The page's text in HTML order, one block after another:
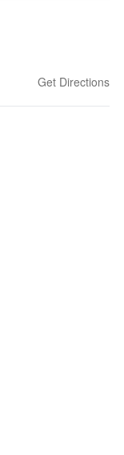
Get Directions